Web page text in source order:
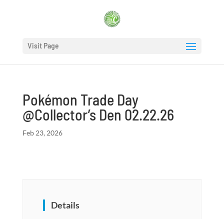
Visit Page
Pokémon Trade Day
@Collector’s Den 02.22.26
Feb 23, 2026
Details